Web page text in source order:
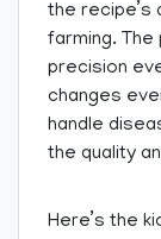
the recipe’s
farming.
precision
changes
handle
the quality
Here’s the